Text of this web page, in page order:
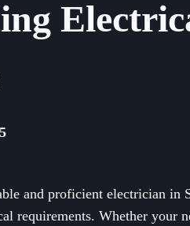
and proficient electrician
requirements. Whether your